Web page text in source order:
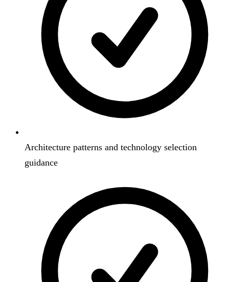
Architecture patterns and technology selection
guidance